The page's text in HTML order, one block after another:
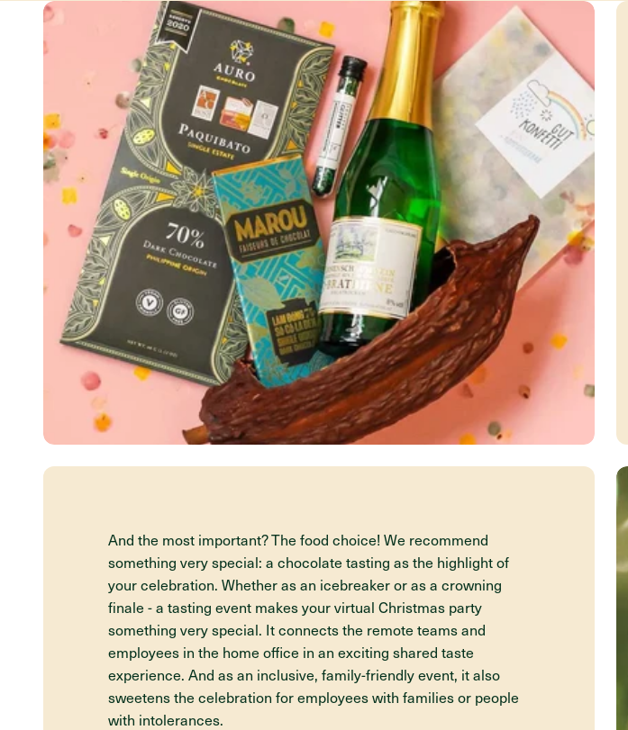
And the most important? The food choice! We recommend
something very special: a chocolate tasting as the highlight of
your celebration. Whether as an icebreaker or as a crowning
finale - a tasting event makes your virtual Christmas party
something very special. It connects the remote teams and
employees in the home office in an exciting shared taste
experience. And as an inclusive, family-friendly event, it also
sweetens the celebration for employees with families or people
with intolerances.